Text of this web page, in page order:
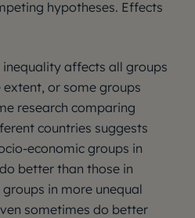
hypotheses. Effects
inequality affects all groups
or some groups
research comparing
countries suggests
economic groups in
better than those in
in more unequal
sometimes do better